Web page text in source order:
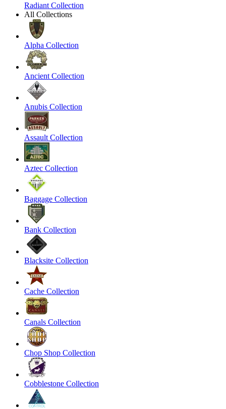
Radiant Collection
All Collections
Alpha Collection
Ancient Collection
Anubis Collection
Assault Collection
Aztec Collection
Baggage Collection
Bank Collection
Blacksite Collection
Cache Collection
Canals Collection
Chop Shop Collection
Cobblestone Collection